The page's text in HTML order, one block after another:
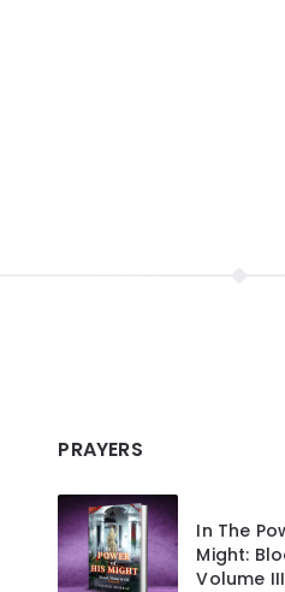
PRAYERS
In The
Might:
Volume III